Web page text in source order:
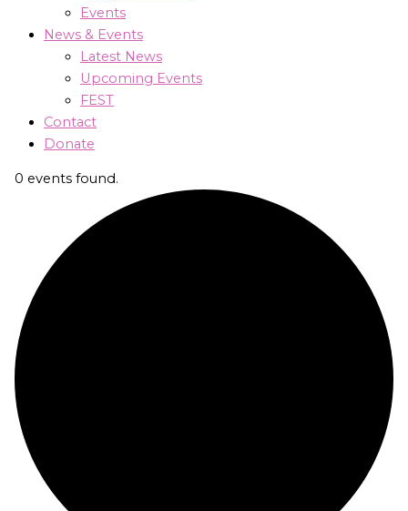
Events
News & Events
Latest News
Upcoming Events
FEST
Contact
Donate
0 events found.